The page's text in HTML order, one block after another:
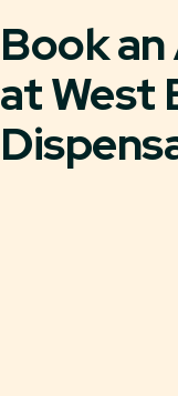
Book
at West